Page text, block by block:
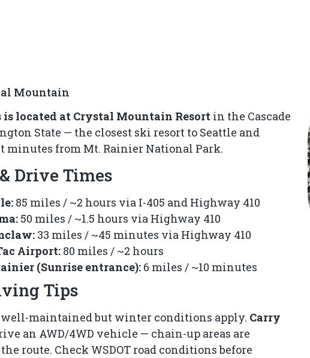
Mountain
is located at Crystal Mountain Resort in the Cascade
State — the closest ski resort to Seattle and
minutes from Mt. Rainier National Park.
Drive Times
85 miles / ~2 hours via I-405 and Highway 410
50 miles / ~1.5 hours via Highway 410
33 miles / ~45 minutes via Highway 410
Airport: 80 miles / ~2 hours
(Sunrise entrance): 6 miles / ~10 minutes
Tips
well-maintained but winter conditions apply. Carry
an AWD/4WD vehicle — chain-up areas are
route. Check WSDOT road conditionsbefore